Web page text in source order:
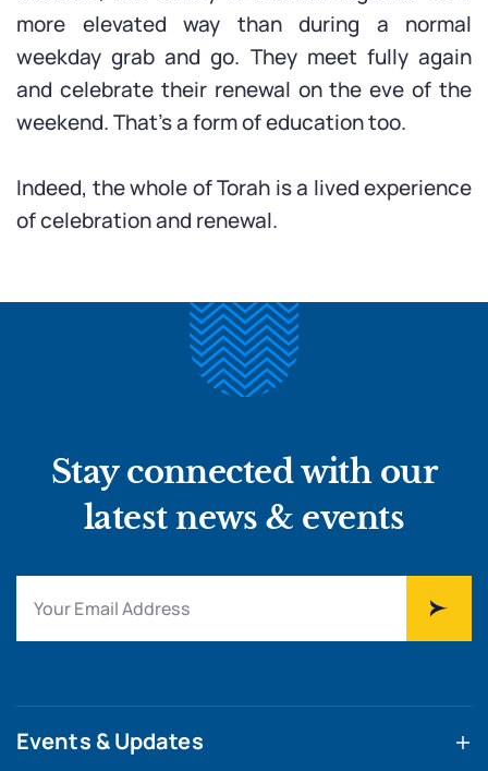
more elevated way than during a normal
weekday grab and go. They meet fully again
and celebrate their renewal on the eve of the
weekend. That’s a form of education too.
Indeed, the whole of Torah is a lived experience
of celebration and renewal.
Stay connected with our
latest news & events
Events & Updates